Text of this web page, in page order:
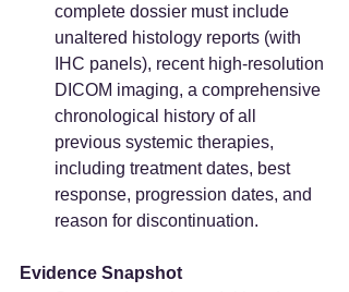
complete dossier must include
unaltered histology reports (with
IHC panels), recent high-resolution
DICOM imaging, a comprehensive
chronological history of all
previous systemic therapies,
including treatment dates, best
response, progression dates, and
reason for discontinuation.
Evidence Snapshot